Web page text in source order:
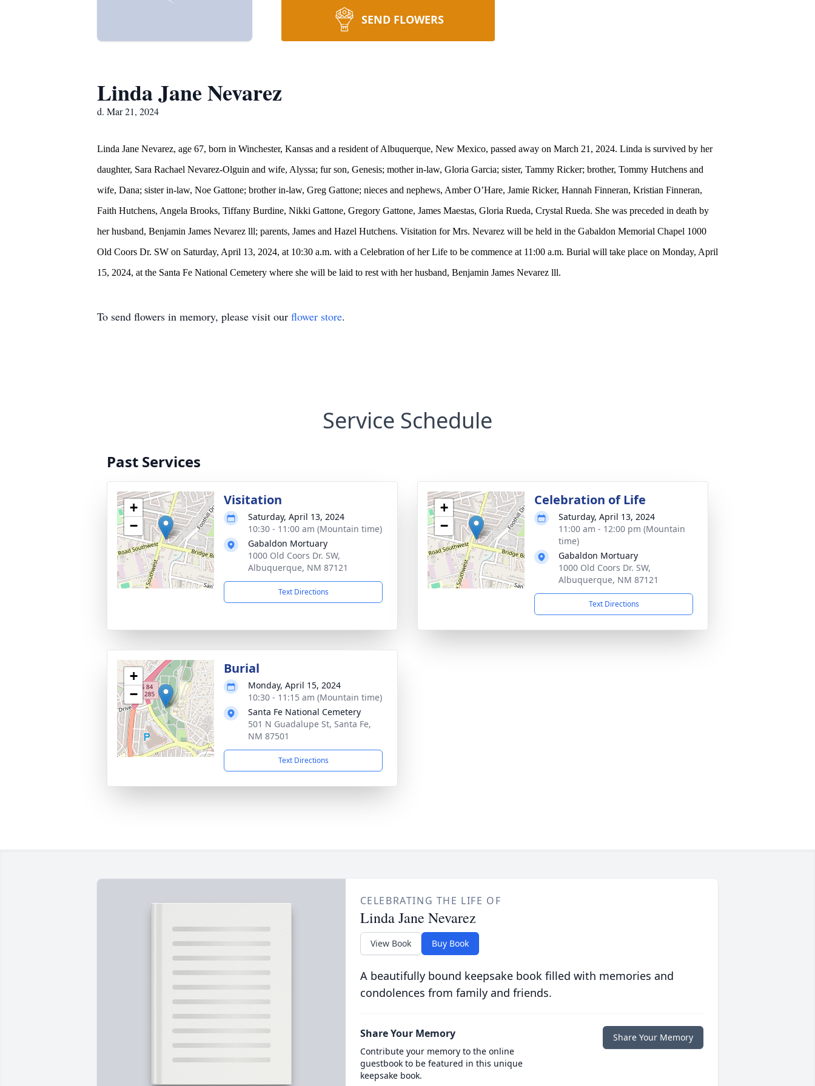
SEND FLOWERS
Linda Jane Nevarez
d. Mar 21, 2024
Linda Jane Nevarez, age 67, born in Winchester, Kansas and a resident of Albuquerque, New Mexico, passed away on March 21, 2024. Linda is survived by her
daughter, Sara Rachael Nevarez-Olguin and wife, Alyssa; fur son, Genesis; mother in-law, Gloria Garcia; sister, Tammy Ricker; brother, Tommy Hutchens and
wife, Dana; sister in-law, Noe Gattone; brother in-law, Greg Gattone; nieces and nephews, Amber O’Hare, Jamie Ricker, Hannah Finneran, Kristian Finneran,
Faith Hutchens, Angela Brooks, Tiffany Burdine, Nikki Gattone, Gregory Gattone, James Maestas, Gloria Rueda, Crystal Rueda. She was preceded in death by
her husband, Benjamin James Nevarez lll; parents, James and Hazel Hutchens. Visitation for Mrs. Nevarez will be held in the Gabaldon Memorial Chapel 1000
Old Coors Dr. SW on Saturday, April 13, 2024, at 10:30 a.m. with a Celebration of her Life to be commence at 11:00 a.m. Burial will take place on Monday, April
15, 2024, at the Santa Fe National Cemetery where she will be laid to rest with her husband, Benjamin James Nevarez lll.
To send flowers in memory, please visit our flower store.
Service Schedule
Past Services
+
−
Visitation
Saturday, April 13, 2024
10:30 - 11:00 am (Mountain time)
Gabaldon Mortuary
1000 Old Coors Dr. SW,
Albuquerque, NM 87121
Text Directions
+
−
Celebration of Life
Saturday, April 13, 2024
11:00 am - 12:00 pm (Mountain
time)
Gabaldon Mortuary
1000 Old Coors Dr. SW,
Albuquerque, NM 87121
Text Directions
+
−
Burial
Monday, April 15, 2024
10:30 - 11:15 am (Mountain time)
Santa Fe National Cemetery
501 N Guadalupe St, Santa Fe,
NM 87501
Text Directions
CELEBRATING THE LIFE OF
Linda Jane Nevarez
View Book Buy Book
A beautifully bound keepsake book filled with memories and
condolences from family and friends.
Share Your Memory
Contribute your memory to the online
guestbook to be featured in this unique
keepsake book.
Share Your Memory